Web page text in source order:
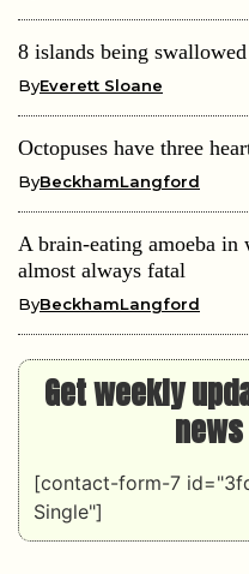
8 islands being
ByEverett Sloane
Octopuses have three
ByBeckhamLangford
A brain-eating amoeba in
almost always fatal
ByBeckhamLangford
Get weekly
[contact-form-7
Single"]